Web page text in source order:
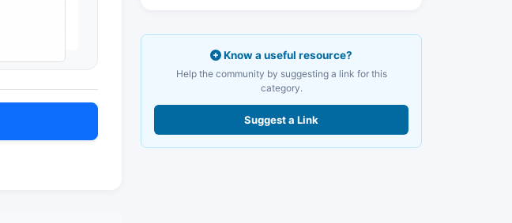
Know a useful resource?
Help the community by suggesting a link for this
category.
Suggest a Link